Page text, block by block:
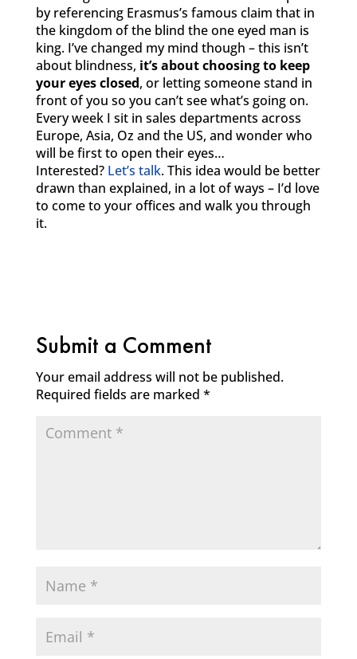
by referencing Erasmus’s famous claim that in
the kingdom of the blind the one eyed man is
king. I’ve changed my mind though – this isn’t
about blindness, it’s about choosing to keep
your eyes closed, or letting someone stand in
front of you so you can’t see what’s going on.
Every week I sit in sales departments across
Europe, Asia, Oz and the US, and wonder who
will be first to open their eyes…
Interested? Let’s talk. This idea would be better
drawn than explained, in a lot of ways – I’d love
to come to your offices and walk you through
it.
Submit a Comment
Your email address will not be published.
Required fields are marked *